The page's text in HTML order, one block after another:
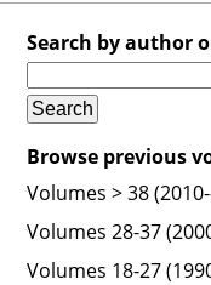
Search by author
Browse previous
Volumes > 38
Volumes 28-37
Volumes 18-27